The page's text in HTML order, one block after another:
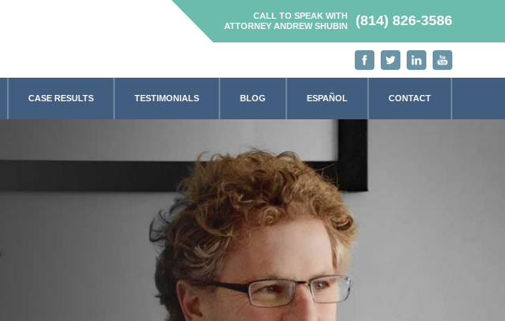
CALL TO SPEAK WITH
ATTORNEY ANDREW SHUBIN
(814) 826-3586
CASE RESULTS TESTIMONIALS BLOG ESPAÑOL CONTACT